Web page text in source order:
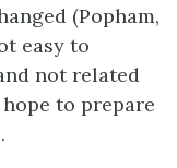
(Popham,
easy to
not related
to prepare